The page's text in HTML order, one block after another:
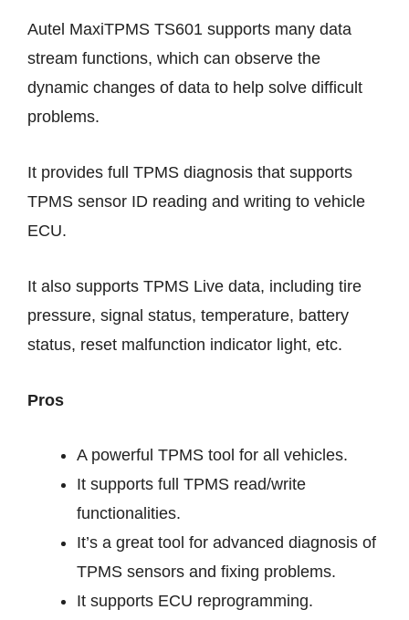
Autel MaxiTPMS TS601 supports many data
stream functions, which can observe the
dynamic changes of data to help solve difficult
problems.
It provides full TPMS diagnosis that supports
TPMS sensor ID reading and writing to vehicle
ECU.
It also supports TPMS Live data, including tire
pressure, signal status, temperature, battery
status, reset malfunction indicator light, etc.
Pros
A powerful TPMS tool for all vehicles.
It supports full TPMS read/write
functionalities.
It’s a great tool for advanced diagnosis of
TPMS sensors and fixing problems.
It supports ECU reprogramming.